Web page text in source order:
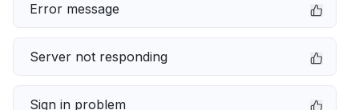
Error message
Server not responding
Sign in problem